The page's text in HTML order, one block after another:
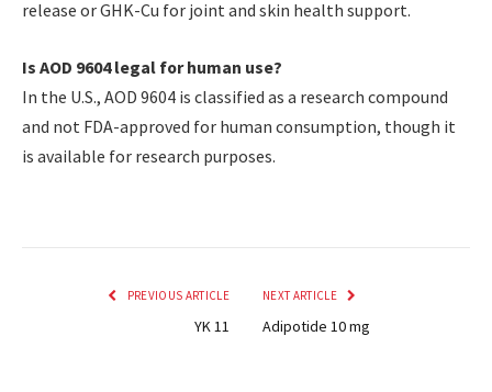
release or GHK-Cu for joint and skin health support.
Is AOD 9604 legal for human use?
In the U.S., AOD 9604 is classified as a research compound
and not FDA-approved for human consumption, though it
is available for research purposes.
PREVIOUS ARTICLE
YK 11
NEXT ARTICLE
Adipotide 10 mg